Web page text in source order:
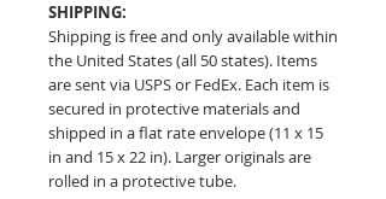
SHIPPING:
Shipping is free and only available within
the United States (all 50 states). Items
are sent via USPS or FedEx. Each item is
secured in protective materials and
shipped in a flat rate envelope (11 x 15
in and 15 x 22 in). Larger originals are
rolled in a protective tube.